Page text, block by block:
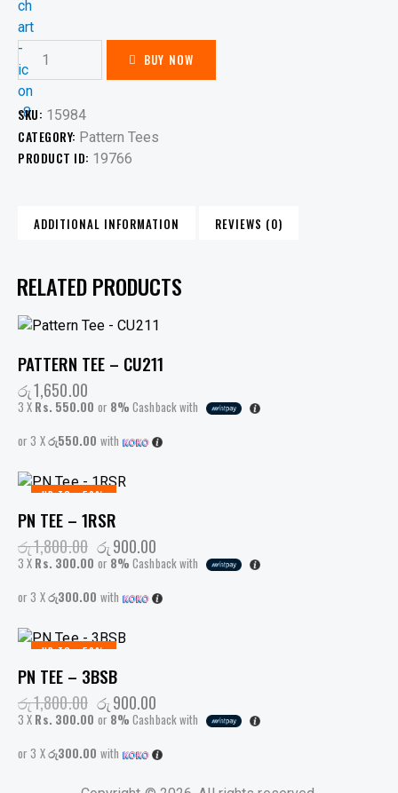
BUY NOW
SKU: 15984
CATEGORY: Pattern Tees
PRODUCT ID: 19766
ADDITIONAL INFORMATION REVIEWS (0)
RELATED PRODUCTS
PATTERN TEE – CU211
රු1,650.00
3 X Rs. 550.00 or 8% Cashback with
or 3 Xරු550.00 with
UP TO- 50%
PN TEE – 1RSR
රු1,800.00 රු900.00
3 X Rs. 300.00 or 8% Cashback with
or 3 Xරු300.00 with
UP TO- 50%
PN TEE – 3BSB
රු1,800.00 රු900.00
3 X Rs. 300.00 or 8% Cashback with
or 3 Xරු300.00 with